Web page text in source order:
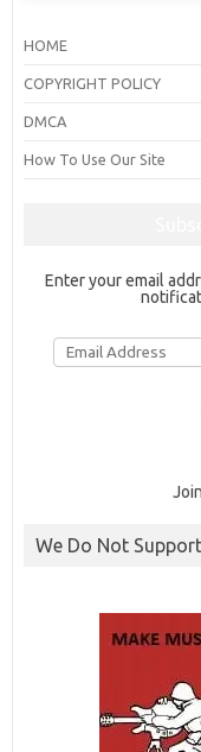
HOME
COPYRIGHT POLICY
DMCA
How To Use Our Site
Enter your email
Email
Address
We Do Not